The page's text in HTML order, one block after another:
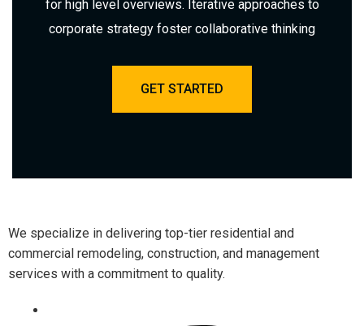
for high level overviews. Iterative approaches to
corporate strategy foster collaborative thinking
GET STARTED
We specialize in delivering top-tier residential and
commercial remodeling, construction, and management
services with a commitment to quality.